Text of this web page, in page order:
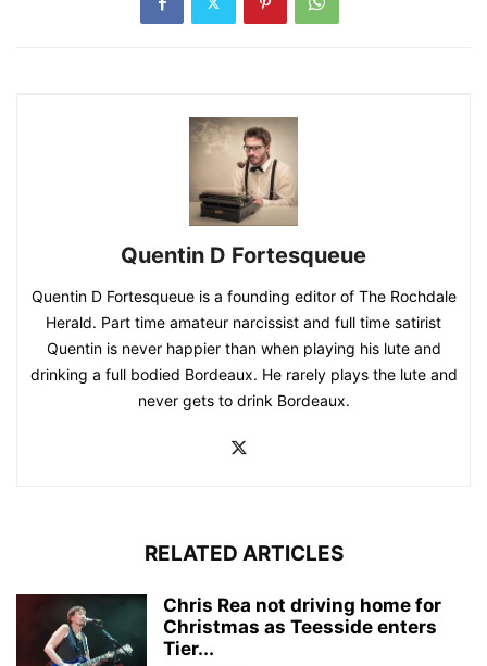
Quentin D Fortesqueue
Quentin D Fortesqueue is a founding editor of The Rochdale
Herald. Part time amateur narcissist and full time satirist
Quentin is never happier than when playing his lute and
drinking a full bodied Bordeaux. He rarely plays the lute and
never gets to drink Bordeaux.
RELATED ARTICLES
Chris Rea not driving home for
Christmas as Teesside enters
Tier...